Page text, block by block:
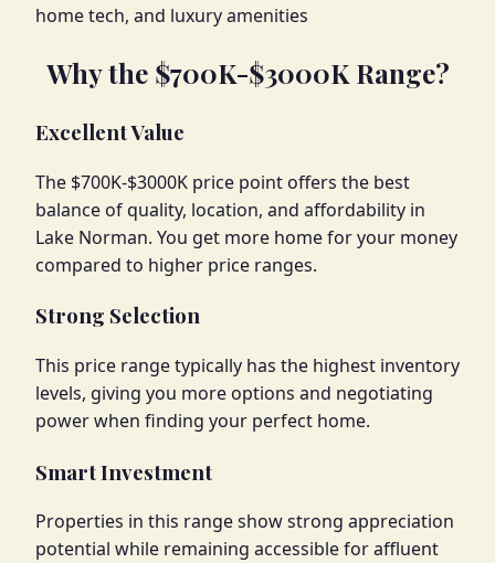
home tech, and luxury amenities
Why the $700K-$3000K Range?
Excellent Value
The $700K-$3000K price point offers the best
balance of quality, location, and affordability in
Lake Norman. You get more home for your money
compared to higher price ranges.
Strong Selection
This price range typically has the highest inventory
levels, giving you more options and negotiating
power when finding your perfect home.
Smart Investment
Properties in this range show strong appreciation
potential while remaining accessible for affluent